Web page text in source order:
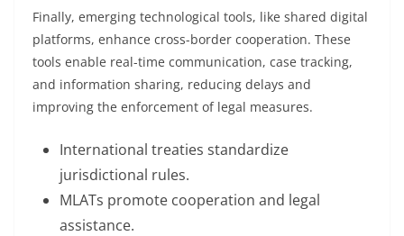
Finally, emerging technological tools, like shared digital
platforms, enhance cross-border cooperation. These
tools enable real-time communication, case tracking,
and information sharing, reducing delays and
improving the enforcement of legal measures.
International treaties standardize
jurisdictional rules.
MLATs promote cooperation and legal
assistance.